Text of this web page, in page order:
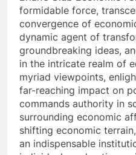
formidable force,
convergence of
dynamic agent of
groundbreaking ideas,
in the intricate realm of
myriad viewpoints,
far-reaching impact on
commands authority in
surrounding economic
shifting economic
an indispensable